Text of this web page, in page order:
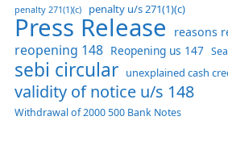
penalty 271(1)(c) penalty u/s 271(1)(c)
Press Release reasons
reopening 148 Reopening us 147
sebi circular unexplained cash
validity of notice u/s 148
Withdrawal of 2000 500 Bank Notes